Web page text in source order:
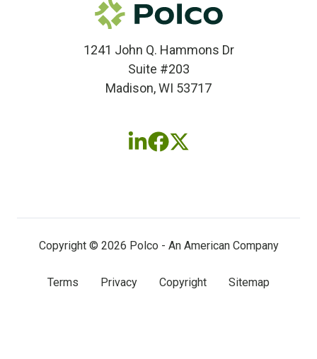
1241 John Q. Hammons Dr
Suite #203
Madison, WI 53717
FollowFollowFollow
(twitter)
Copyright © 2026 Polco - An American Company
Terms Privacy Copyright Sitemap